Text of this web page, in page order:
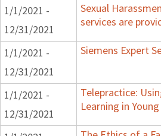
1/1/2021 -
12/31/2021
Sexual
services are
1/1/2021 -
12/31/2021
Siemens Expert
1/1/2021 -
12/31/2021
Telepractice:
Learning in